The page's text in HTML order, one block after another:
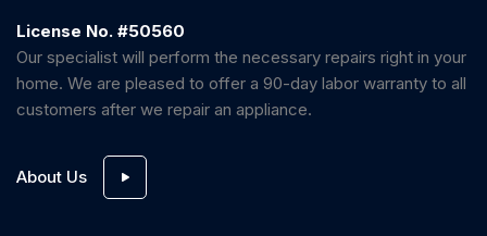
License No. #50560
Our specialist will perform the necessary repairs right in your
home. We are pleased to offer a 90-day labor warranty to all
customers after we repair an appliance.
About Us